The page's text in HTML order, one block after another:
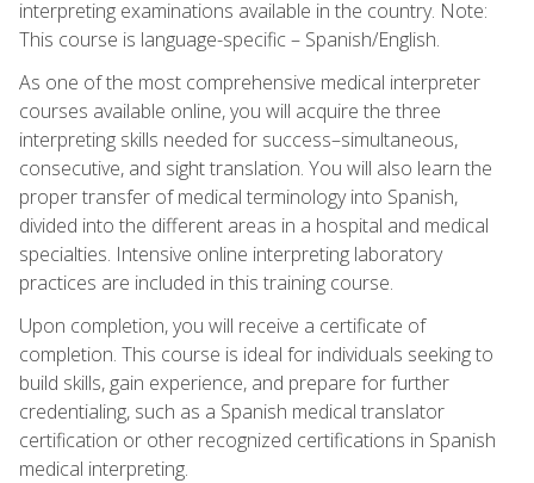
interpreting examinations available in the country. Note:
This course is language-specific – Spanish/English.
As one of the most comprehensive medical interpreter
courses available online, you will acquire the three
interpreting skills needed for success–simultaneous,
consecutive, and sight translation. You will also learn the
proper transfer of medical terminology into Spanish,
divided into the different areas in a hospital and medical
specialties. Intensive online interpreting laboratory
practices are included in this training course.
Upon completion, you will receive a certificate of
completion. This course is ideal for individuals seeking to
build skills, gain experience, and prepare for further
credentialing, such as a Spanish medical translator
certification or other recognized certifications in Spanish
medical interpreting.